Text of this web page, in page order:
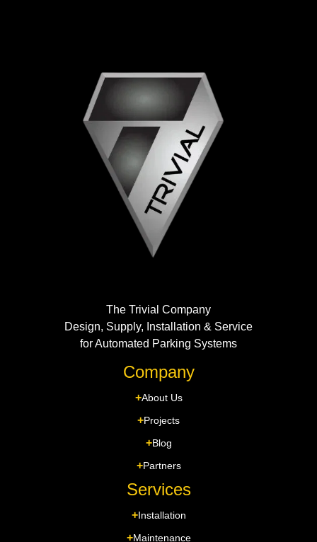
The Trivial Company
Design, Supply, Installation & Service
for Automated Parking Systems
Company
About Us
Projects
Blog
Partners
Services
Installation
Maintenance